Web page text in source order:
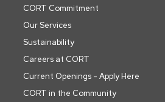
CORT Commitment
Our Services
Sustainability
Careers at CORT
Current Openings - Apply Here
CORT in the Community